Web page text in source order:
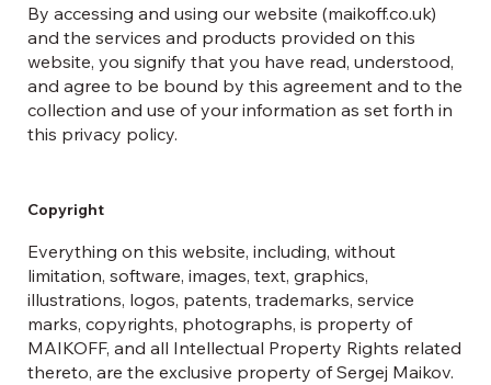
By accessing and using our website (maikoff.co.uk)
and the services and products provided on this
website, you signify that you have read, understood,
and agree to be bound by this agreement and to the
collection and use of your information as set forth in
this privacy policy.
Copyright
Everything on this website, including, without
limitation, software, images, text, graphics,
illustrations, logos, patents, trademarks, service
marks, copyrights, photographs, is property of
MAIKOFF, and all Intellectual Property Rights related
thereto, are the exclusive property of Sergej Maikov.